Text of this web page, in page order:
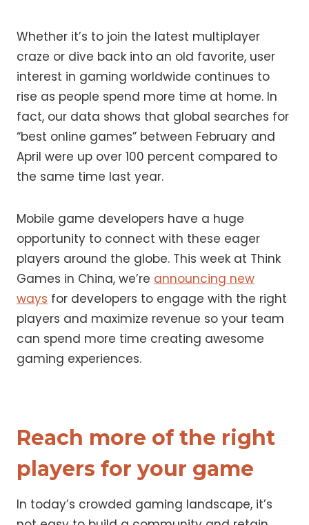
Whether it’s to join the latest multiplayer
craze or dive back into an old favorite, user
interest in gaming worldwide continues to
rise as people spend more time at home. In
fact, our data shows that global searches for
“best online games” between February and
April were up over 100 percent compared to
the same time last year.
Mobile game developers have a huge
opportunity to connect with these eager
players around the globe. This week at Think
Games in China, we’re announcing new
ways for developers to engage with the right
players and maximize revenue so your team
can spend more time creating awesome
gaming experiences.
Reach more of the right
players for your game
In today’s crowded gaming landscape, it’s